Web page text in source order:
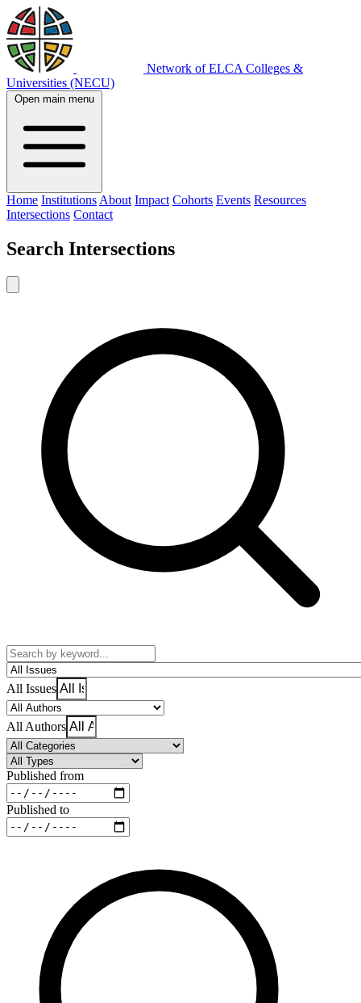
Network of ELCA Colleges &
Universities (NECU)
Open main menu
Home Institutions About Impact Cohorts Events Resources
Intersections Contact
Search Intersections
All Issues
All Authors
Published from
Published to